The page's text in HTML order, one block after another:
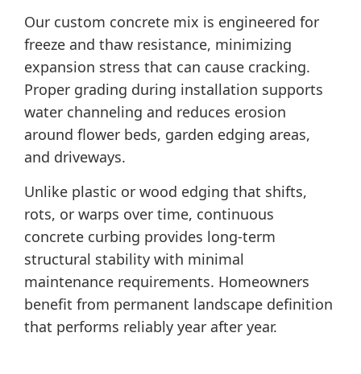
Our custom concrete mix is engineered for
freeze and thaw resistance, minimizing
expansion stress that can cause cracking.
Proper grading during installation supports
water channeling and reduces erosion
around flower beds, garden edging areas,
and driveways.
Unlike plastic or wood edging that shifts,
rots, or warps over time, continuous
concrete curbing provides long-term
structural stability with minimal
maintenance requirements. Homeowners
benefit from permanent landscape definition
that performs reliably year after year.